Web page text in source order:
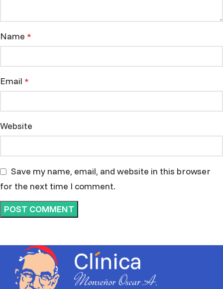
Name *
Email *
Website
Save my name, email, and website in this browser
for the next time I comment.